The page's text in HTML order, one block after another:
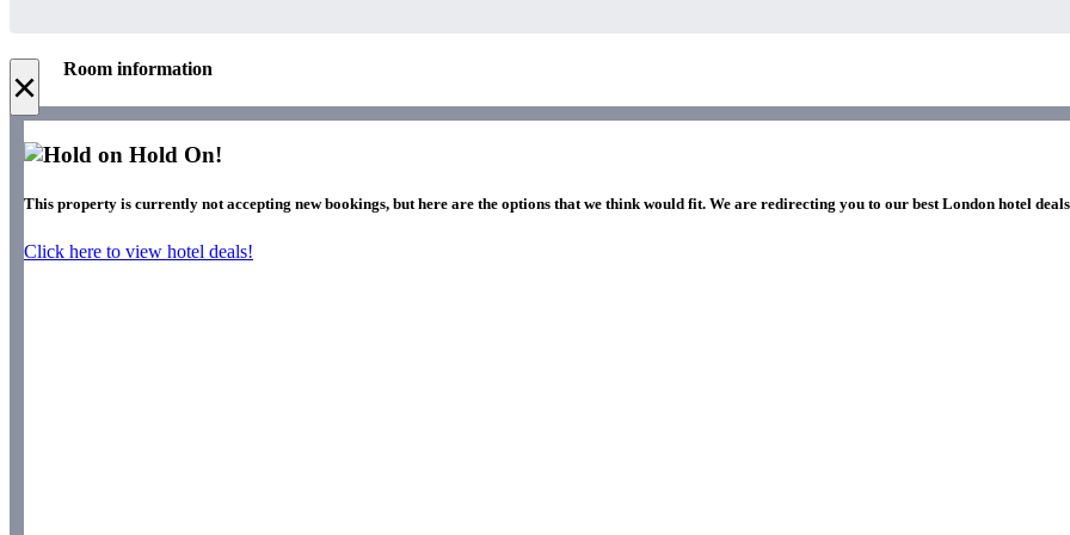
× Room information
Hold On!
This property is currently not accepting new bookings, but here are the options that we think would fit. We are redirecting you to our best London hotel
Click here to view hotel deals!